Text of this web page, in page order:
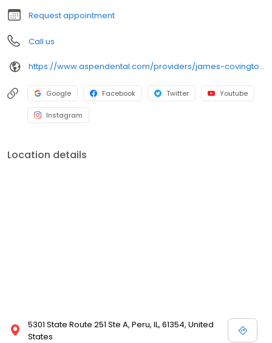
Request appointment
Call us
https://www.aspendental.com/providers/james-covington/1548947815/
Google Facebook Twitter Youtube
Instagram
Location details
5301 State Route 251 Ste A, Peru, IL, 61354, United
States